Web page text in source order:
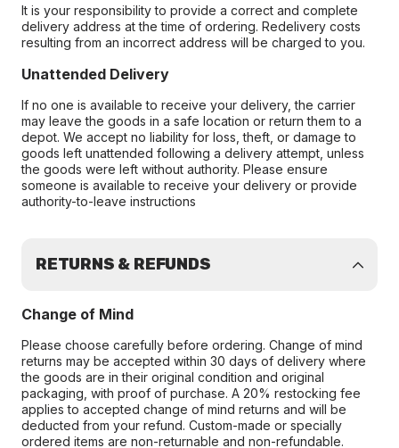
It is your responsibility to provide a correct and complete
delivery address at the time of ordering. Redelivery costs
resulting from an incorrect address will be charged to you.
Unattended Delivery
If no one is available to receive your delivery, the carrier
may leave the goods in a safe location or return them to a
depot. We accept no liability for loss, theft, or damage to
goods left unattended following a delivery attempt, unless
the goods were left without authority. Please ensure
someone is available to receive your delivery or provide
authority-to-leave instructions
RETURNS & REFUNDS
Change of Mind
Please choose carefully before ordering. Change of mind
returns may be accepted within 30 days of delivery where
the goods are in their original condition and original
packaging, with proof of purchase. A 20% restocking fee
applies to accepted change of mind returns and will be
deducted from your refund. Custom-made or specially
ordered items are non-returnable and non-refundable.